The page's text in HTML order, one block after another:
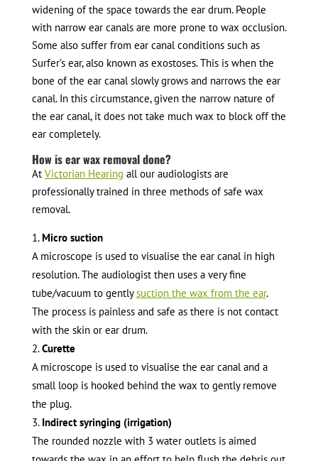
widening of the space towards the ear drum. People
with narrow ear canals are more prone to wax occlusion.
Some also suffer from ear canal conditions such as
Surfer’s ear, also known as exostoses. This is when the
bone of the ear canal slowly grows and narrows the ear
canal. In this circumstance, given the narrow nature of
the ear canal, it does not take much wax to block off the
ear completely.
How is ear wax removal done?
At Victorian Hearing all our audiologists are
professionally trained in three methods of safe wax
removal.
Micro suction
A microscope is used to visualise the ear canal in high
resolution. The audiologist then uses a very fine
tube/vacuum to gentlysuction the wax from the ear.
The process is painless and safe as there is not contact
with the skin or ear drum.
Curette
A microscope is used to visualise the ear canal and a
small loop is hooked behind the wax to gently remove
the plug.
Indirect syringing (irrigation)
The rounded nozzle with 3 water outlets is aimed